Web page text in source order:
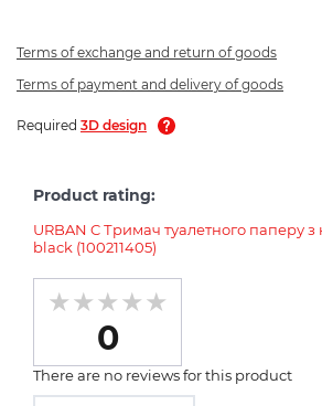
Terms of exchange and return of goods
Terms of payment and delivery of goods
Required 3D design
Product rating:
URBAN C Тримач туалетного паперу
black (100211405)
0
There are no reviews for this product